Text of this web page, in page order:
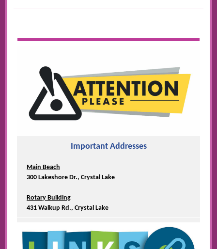
Important Addresses
Main Beach
300 Lakeshore Dr., Crystal Lake
Rotary Building
431 Walkup Rd., Crystal Lake